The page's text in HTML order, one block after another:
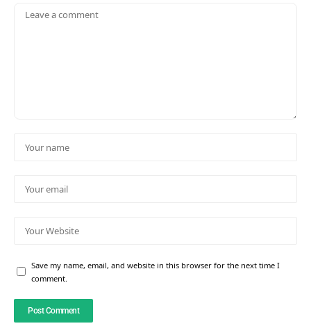
Save my name, email, and website in this browser for the next time I
comment.